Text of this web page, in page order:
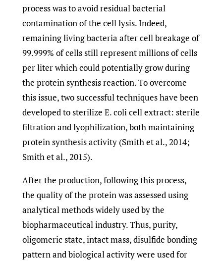
process was to avoid residual bacterial
contamination of the cell lysis. Indeed,
remaining living bacteria after cell breakage of
99.999% of cells still represent millions of cells
per liter which could potentially grow during
the protein synthesis reaction. To overcome
this issue, two successful techniques have been
developed to sterilize E. coli cell extract: sterile
filtration and lyophilization, both maintaining
protein synthesis activity (Smith et al., 2014;
Smith et al., 2015).
After the production, following this process,
the quality of the protein was assessed using
analytical methods widely used by the
biopharmaceutical industry. Thus, purity,
oligomeric state, intact mass, disulfide bonding
pattern and biological activity were used for